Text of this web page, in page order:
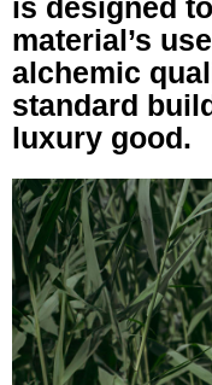
is designed
material’s
alchemic
standard
luxury good.